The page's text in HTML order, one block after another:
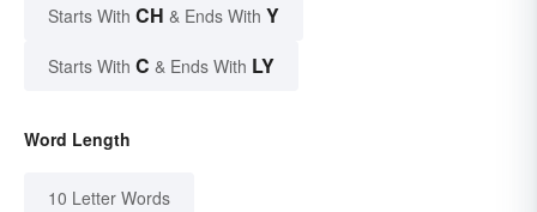
Starts With CH & Ends With Y
Starts With C & Ends With LY
Word Length
10 Letter Words